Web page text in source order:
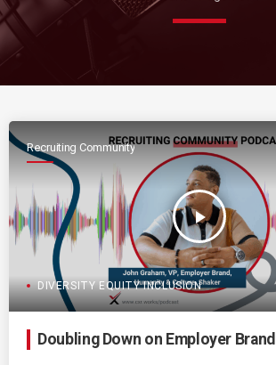
Recruiting Community
play_arrow
DIVERSITY EQUITY INCLUSION
Doubling Down on Employer Brand